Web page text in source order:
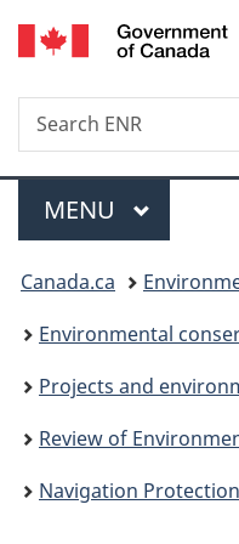
Search
Search
ENR
Menu
MAIN
MENU
You
are
here:
Canada.ca
Environmental
Projects and
Review of
Navigation Protection